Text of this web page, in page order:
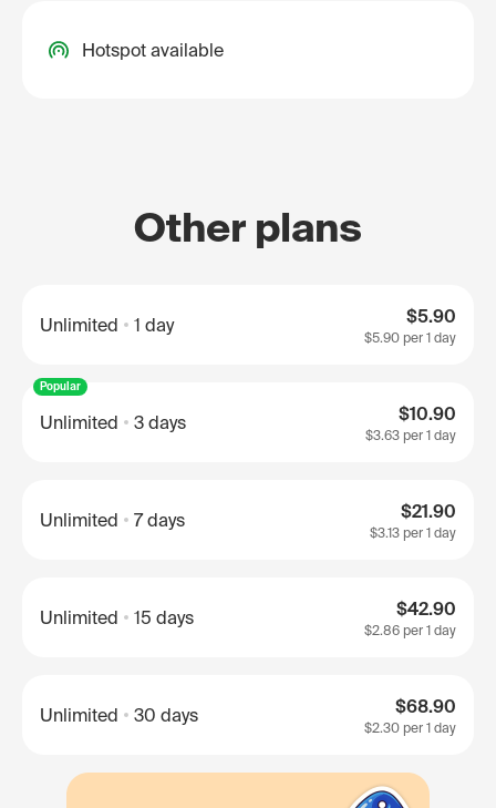
Hotspot available
Other plans
Unlimited 1 day $5.90
$5.90 per 1 day
Popular
Unlimited 3 days $10.90
$3.63 per 1 day
Unlimited 7 days $21.90
$3.13 per 1 day
Unlimited 15 days $42.90
$2.86 per 1 day
Unlimited 30 days $68.90
$2.30 per 1 day